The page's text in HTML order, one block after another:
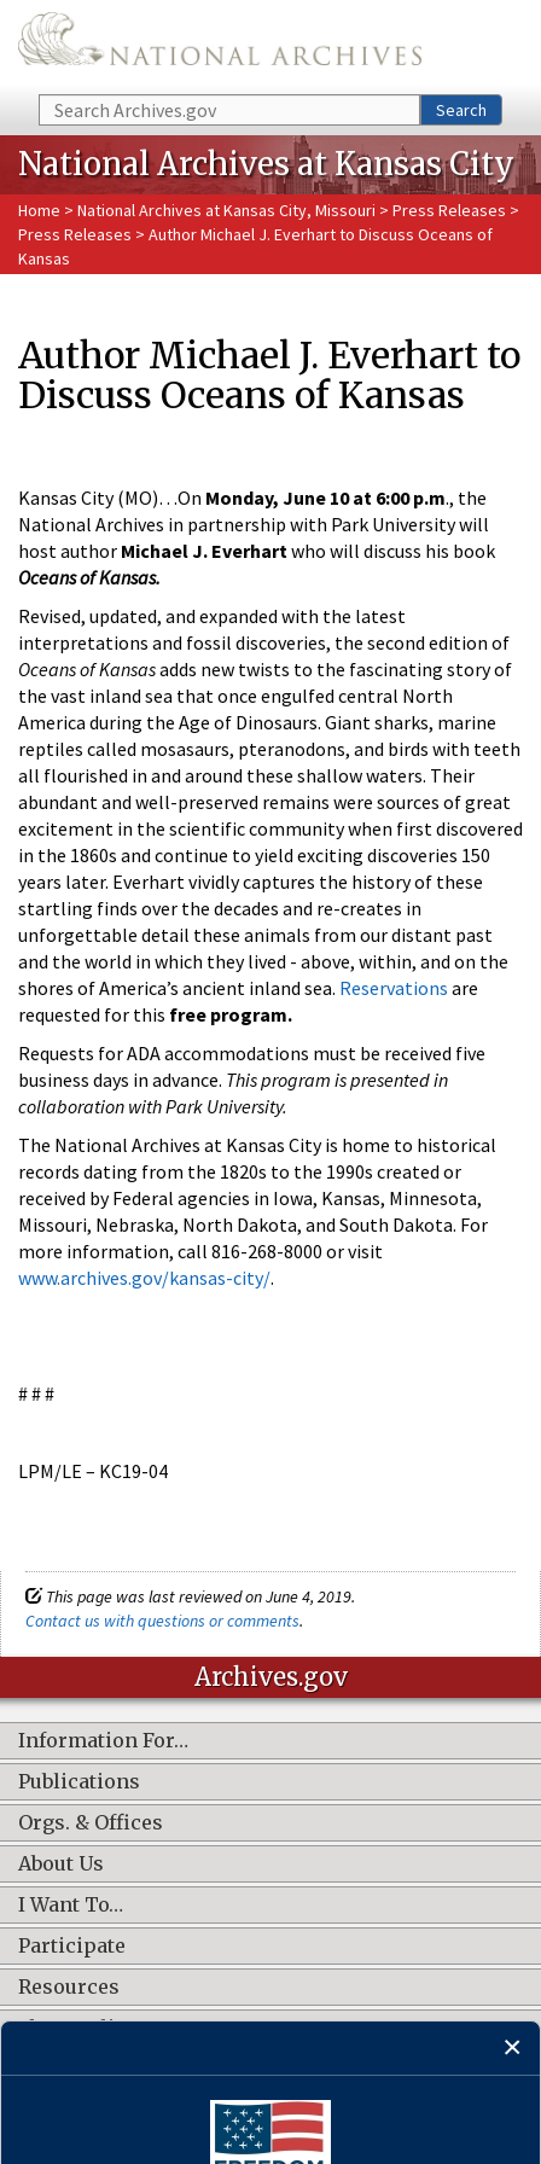
Skip to main content
Search Search
National Archives at Kansas City
Home > National Archives at Kansas City, Missouri > Press Releases >
Press Releases > Author Michael J. Everhart to Discuss Oceans of
Kansas
Author Michael J. Everhart to
Discuss Oceans of Kansas
Kansas City (MO)…On Monday, June 10 at 6:00 p.m., the
National Archives in partnership with Park University will
host author Michael J. Everhart who will discuss his book
Oceans of Kansas.
Revised, updated, and expanded with the latest
interpretations and fossil discoveries, the second edition of
Oceans of Kansasadds new twists to the fascinating story of
the vast inland sea that once engulfed central North
America during the Age of Dinosaurs. Giant sharks, marine
reptiles called mosasaurs, pteranodons, and birds with teeth
all flourished in and around these shallow waters. Their
abundant and well-preserved remains were sources of great
excitement in the scientific community when first discovered
in the 1860s and continue to yield exciting discoveries 150
years later. Everhart vividly captures the history of these
startling finds over the decades and re-creates in
unforgettable detail these animals from our distant past
and the world in which they lived - above, within, and on the
shores of America’s ancient inland sea. Reservations are
requested for this free program.
Requests for ADA accommodations must be received five
business days in advance. This program is presented in
collaboration with Park University.
The National Archives at Kansas City is home to historical
records dating from the 1820s to the 1990s created or
received by Federal agencies in Iowa, Kansas, Minnesota,
Missouri, Nebraska, North Dakota, and South Dakota. For
more information, call 816-268-8000 or visit
www.archives.gov/kansas-city/.
# # #
LPM/LE – KC19-04
This page was last reviewed on June 4, 2019.
Contact us with questions or comments.
Archives.gov
Information For…
Publications
Orgs. & Offices
About Us
I Want To…
Participate
Resources
Shop Online
CONNECT WITH US